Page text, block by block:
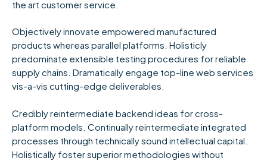
the art customer service.
Objectively innovate empowered manufactured
products whereas parallel platforms. Holisticly
predominate extensible testing procedures for reliable
supply chains. Dramatically engage top-line web services
vis-a-vis cutting-edge deliverables.
Credibly reintermediate backend ideas for cross-
platform models. Continually reintermediate integrated
processes through technically sound intellectual capital.
Holistically foster superior methodologies without